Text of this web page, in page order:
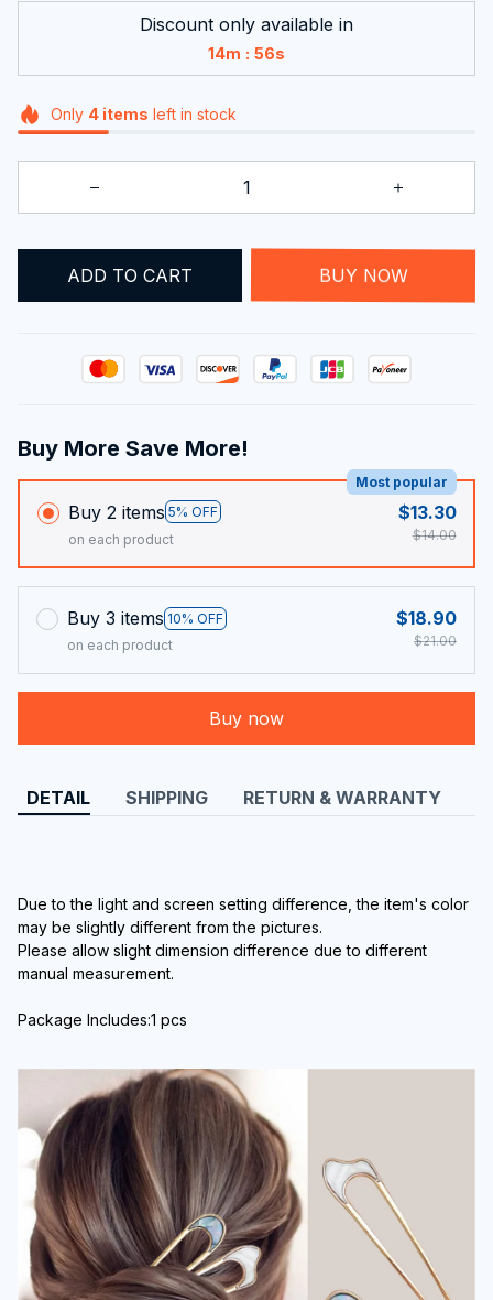
Discount only available in
14m : 55s
Only 4items left in stock
ADD TO CART BUY NOW
Buy More Save More!
Buy 2 items 5% OFF
Most popular
on each product
$13.30
$14.00
Buy 3 items 10% OFF
on each product
$18.90
$21.00
Buy now
DETAIL SHIPPING RETURN & WARRANTY
Due to the light and screen setting difference, the item's color
may be slightly different from the pictures.
Please allow slight dimension difference due to different
manual measurement.
Package Includes:1 pcs